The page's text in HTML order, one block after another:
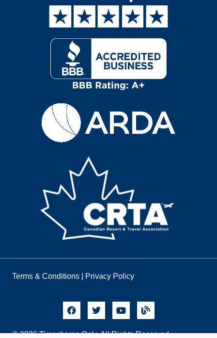
Terms & Conditions Privacy Policy
© 2026 Timeshares Only. All Rights Reserved.